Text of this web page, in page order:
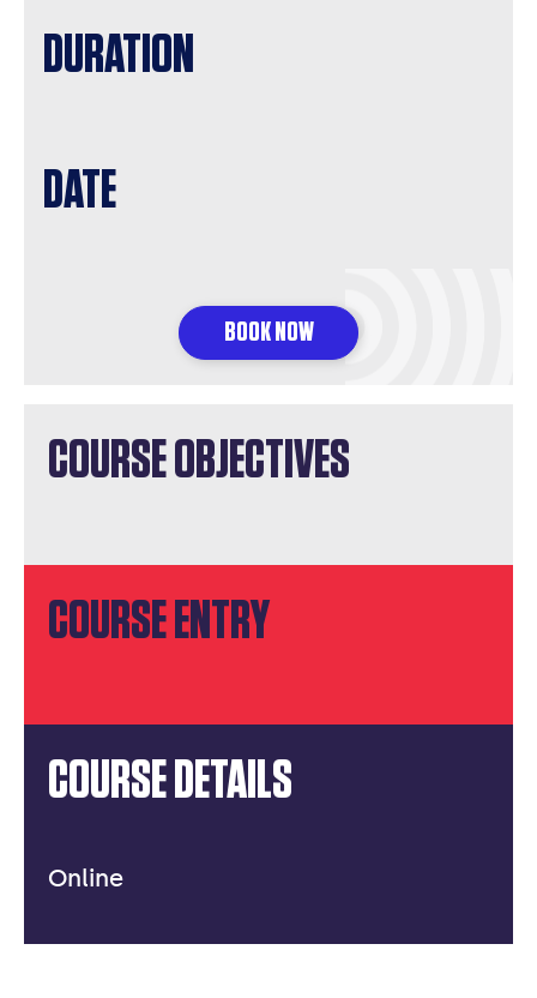
DURATION
DATE
BOOK NOW
COURSE OBJECTIVES
COURSE ENTRY
COURSE DETAILS
Online